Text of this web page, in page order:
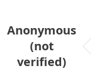
Anonymous
(not
verified)